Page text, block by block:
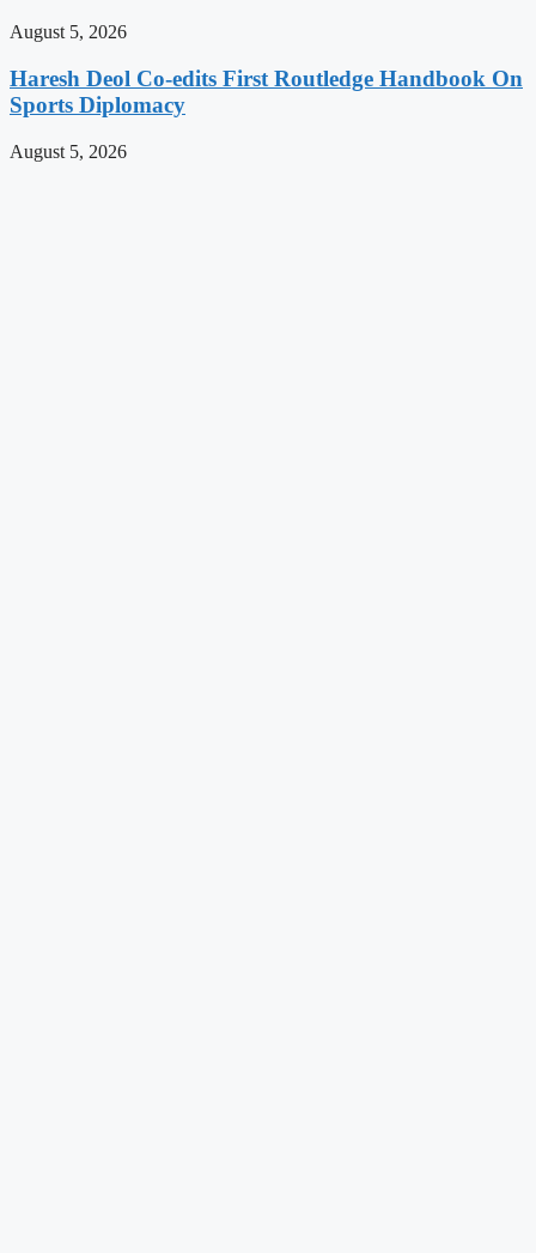
August 5, 2026
Haresh Deol Co-edits First Routledge Handbook On
Sports Diplomacy
August 5, 2026